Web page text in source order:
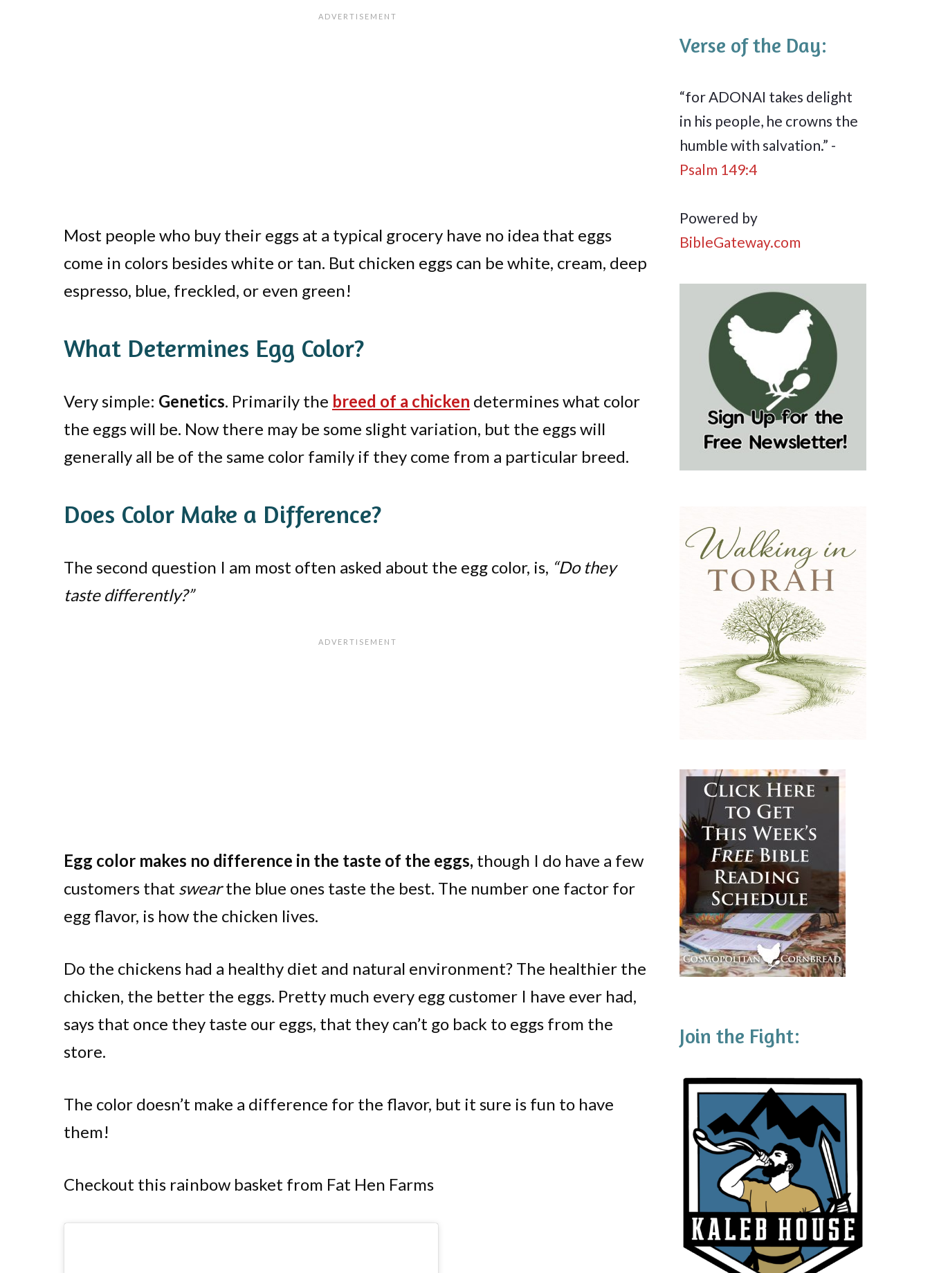
Most people who buy their eggs at a typical grocery have no idea that eggs
come in colors besides white or tan. But chicken eggs can be white, cream, deep
espresso, blue, freckled, or even green!
What Determines Egg Color?
Very simple: Genetics. Primarily the breed of a chicken determines what color
the eggs will be. Now there may be some slight variation, but the eggs will
generally all be of the same color family if they come from a particular breed.
Does Color Make a Difference?
The second question I am most often asked about the egg color, is, “Do they
taste differently?”
Egg color makes no difference in the taste of the eggs, though I do have a few
customers that swearthe blue ones taste the best. The number one factor for
egg flavor, is how the chicken lives.
Do the chickens had a healthy diet and natural environment? The healthier the
chicken, the better the eggs. Pretty much every egg customer I have ever had,
says that once they taste our eggs, that they can’t go back to eggs from the
store.
The color doesn’t make a difference for the flavor, but it sure is fun to have
them!
Checkout this rainbow basket from Fat Hen Farms
Verse of the Day:
“for ADONAI takes delight
in his people, he crowns the
humble with salvation.” -
Psalm 149:4
Powered by
BibleGateway.com
Join the Fight: